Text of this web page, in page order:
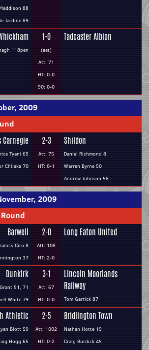
88
Jardine 89
118pen
1-0
(aet)
Att: 71
HT: 0-0
90: 0-0
Tadcaster Albion
2009
Carnegie
Tyani 65
Chilaka 70
2-3
Att: 75
HT: 0-1
Shildon
Daniel Richmond 8
Warren Byrne 50
Andrew Johnson 58
2009
Barwell
Ciro 8
37
2-0
Att: 108
HT: 2-0
Long Eaton United
Dunkirk
51, 71
White 79
3-1
Att: 67
HT: 0-0
Lincoln Moorlands
Railway
Tom Garrick 87
Athletic
Blott 59
Hogg 65
2-5
Att: 1002
HT: 0-2
Bridlington Town
Nathan Hotte 19
Craig Burdick 45